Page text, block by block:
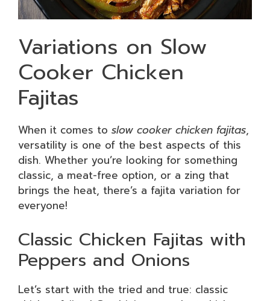
Variations on Slow
Cooker Chicken
Fajitas
When it comes to slow cooker chicken fajitas,
versatility is one of the best aspects of this
dish. Whether you’re looking for something
classic, a meat-free option, or a zing that
brings the heat, there’s a fajita variation for
everyone!
Classic Chicken Fajitas with
Peppers and Onions
Let’s start with the tried and true: classic